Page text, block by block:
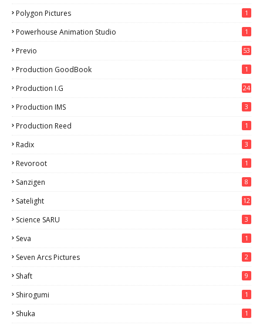
Polygon Pictures 1
Powerhouse Animation Studio 1
Previo
53
Production GoodBook 1
Production I.G 24
Production IMS 3
Production Reed 1
Radix 3
Revoroot 1
Sanzigen 8
Satelight 12
Science SARU 3
Seva 1
Seven Arcs Pictures 2
Shaft 9
Shirogumi 1
Shuka 1